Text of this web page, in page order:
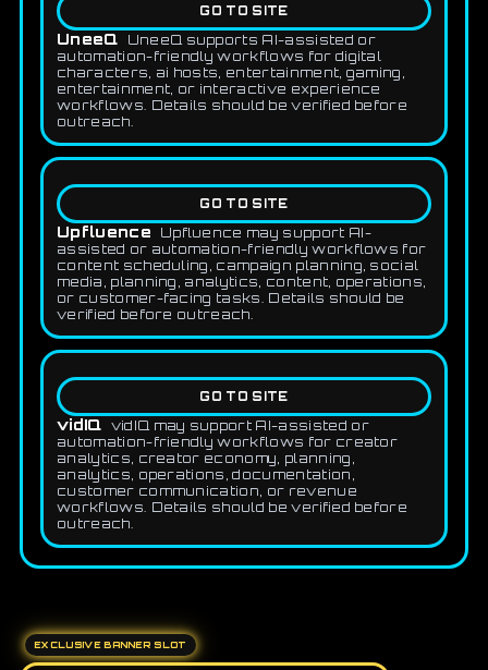
GO TO SITE
UneeQ
UneeQ supports AI-assisted or
automation-friendly workflows for digital
characters, ai hosts, entertainment, gaming,
entertainment, or interactive experience
workflows. Details should be verified before
outreach.
GO TO SITE
Upfluence
Upfluence may support AI-
assisted or automation-friendly workflows for
content scheduling, campaign planning, social
media, planning, analytics, content, operations,
or customer-facing tasks. Details should be
verified before outreach.
GO TO SITE
vidIQ vidIQ may support AI-assisted or
automation-friendly workflows for creator
analytics, creator economy, planning,
analytics, operations, documentation,
customer communication, or revenue
workflows. Details should be verified before
outreach.
EXCLUSIVE BANNER SLOT